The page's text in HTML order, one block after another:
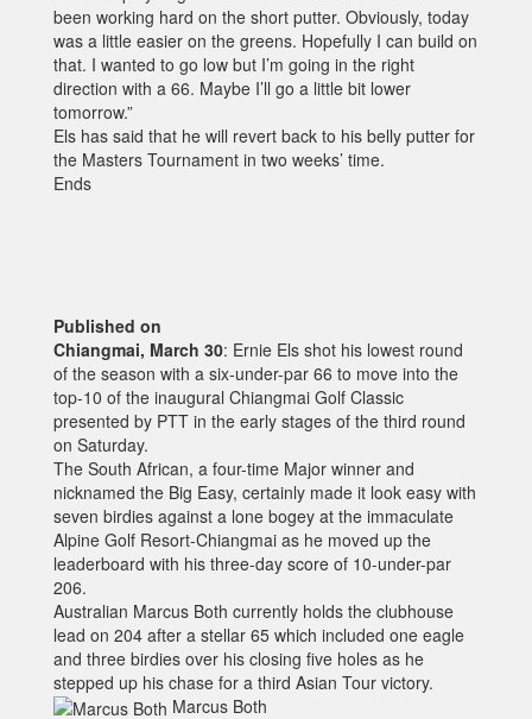
been working hard on the short putter. Obviously, today
was a little easier on the greens. Hopefully I can build on
that. I wanted to go low but I’m going in the right
direction with a 66. Maybe I’ll go a little bit lower
tomorrow.”
Els has said that he will revert back to his belly putter for
the Masters Tournament in two weeks’ time.
Ends
Published on
Chiangmai, March 30: Ernie Els shot his lowest round
of the season with a six-under-par 66 to move into the
top-10 of the inaugural Chiangmai Golf Classic
presented by PTT in the early stages of the third round
on Saturday.
The South African, a four-time Major winner and
nicknamed the Big Easy, certainly made it look easy with
seven birdies against a lone bogey at the immaculate
Alpine Golf Resort-Chiangmai as he moved up the
leaderboard with his three-day score of 10-under-par
206.
Australian Marcus Both currently holds the clubhouse
lead on 204 after a stellar 65 which included one eagle
and three birdies over his closing five holes as he
stepped up his chase for a third Asian Tour victory.
Marcus Both